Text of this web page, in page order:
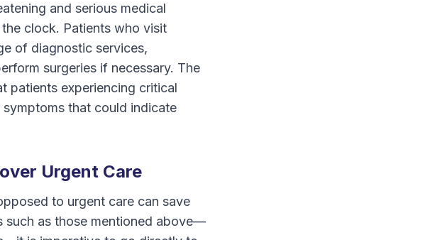
and serious medical
clock. Patients who visit
of diagnostic services,
surgeries if necessary. The
patients experiencing critical
that could indicate
Urgent Care
to urgent care can save
such as those mentioned above—